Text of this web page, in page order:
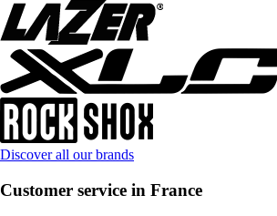
Discover all our brands
Customer service in France